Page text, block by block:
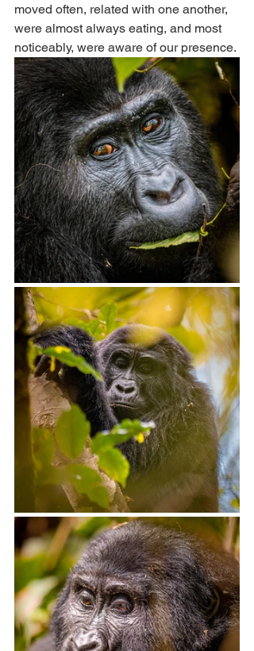
moved often, related with one another,
were almost always eating, and most
noticeably, were aware of our presence.